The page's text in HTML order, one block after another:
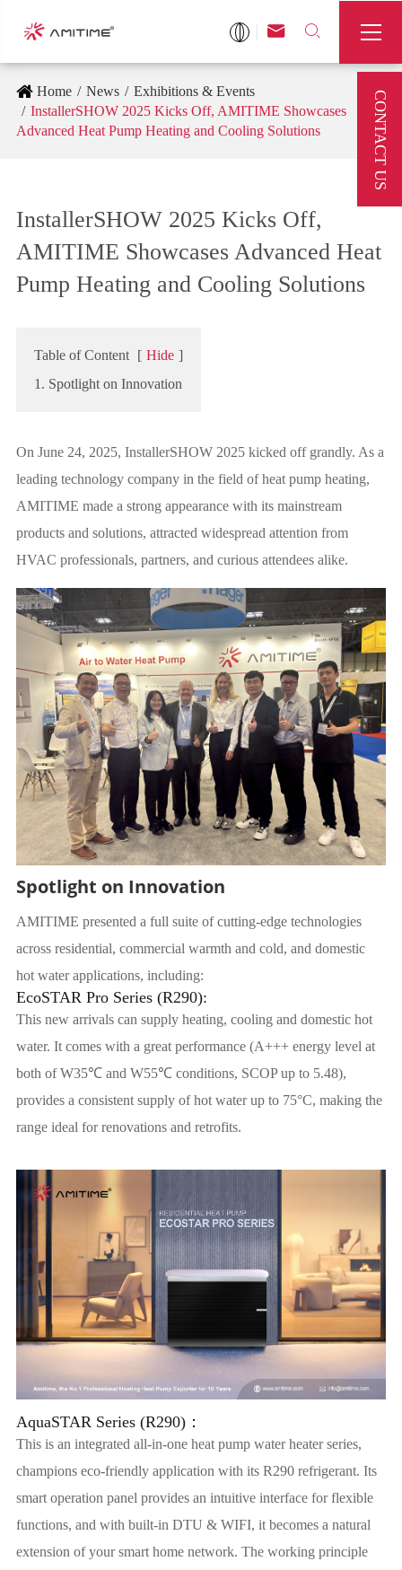
 

Home News
Exhibitions & Events
InstallerSHOW 2025 Kicks Off, AMITIME Showcases
Advanced Heat Pump Heating and Cooling Solutions
InstallerSHOW 2025 Kicks Off,
AMITIME Showcases Advanced Heat
Pump Heating and Cooling Solutions
Table of Content [ Hide ]
1. Spotlight on Innovation
On June 24, 2025, InstallerSHOW 2025 kicked off grandly. As a
leading technology company in the field of heat pump heating,
AMITIME made a strong appearance with its mainstream
products and solutions, attracted widespread attention from
HVAC professionals, partners, and curious attendees alike.
Spotlight on Innovation
AMITIME presented a full suite of cutting-edge technologies
across residential, commercial warmth and cold, and domestic
hot water applications, including:
EcoSTAR Pro Series (R290):
This new arrivals can supply heating, cooling and domestic hot
water. It comes with a great performance (A+++ energy level at
both of W35℃ and W55℃ conditions, SCOP up to 5.48),
provides a consistent supply of hot water up to 75°C, making the
range ideal for renovations and retrofits.
AquaSTAR Series (R290)：
This is an integrated all-in-one heat pump water heater series,
champions eco-friendly application with its R290 refrigerant. Its
smart operation panel provides an intuitive interface for flexible
functions, and with built-in DTU & WIFI, it becomes a natural
extension of your smart home network. The working principle
CONTACT US